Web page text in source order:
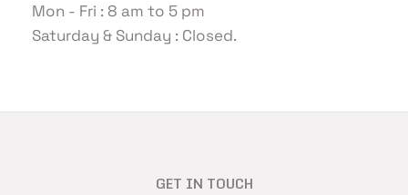
Mon - Fri : 8 am to 5 pm
Saturday & Sunday : Closed.
GET IN TOUCH